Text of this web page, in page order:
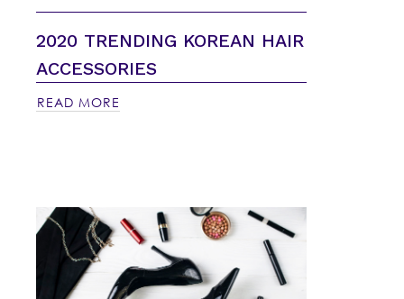
2020 TRENDING KOREAN HAIR
ACCESSORIES
READ MORE